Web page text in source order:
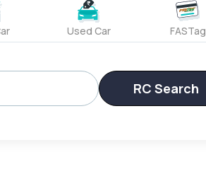
Used Car FASTag
RC Search